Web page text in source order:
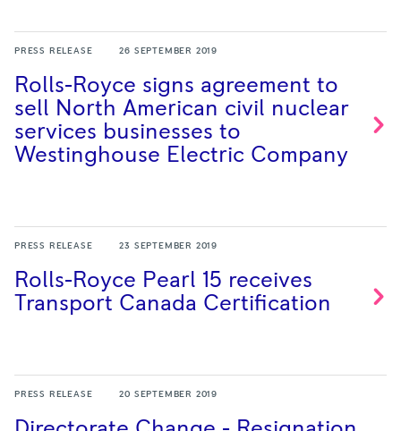
PRESS RELEASE 26 SEPTEMBER 2019
Rolls-Royce signs agreement to
sell North American civil nuclear
services businesses to
Westinghouse Electric Company
PRESS RELEASE 23 SEPTEMBER 2019
Rolls-Royce Pearl 15 receives
Transport Canada Certification
PRESS RELEASE 20 SEPTEMBER 2019